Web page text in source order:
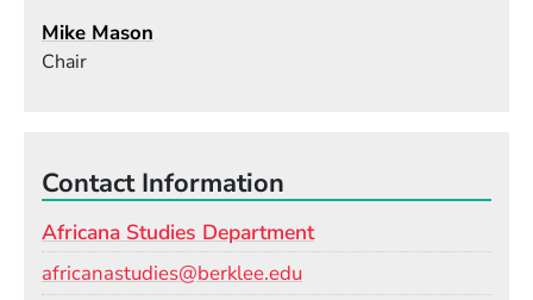
Mike Mason
Chair
Contact Information
Africana Studies Department
africanastudies@berklee.edu